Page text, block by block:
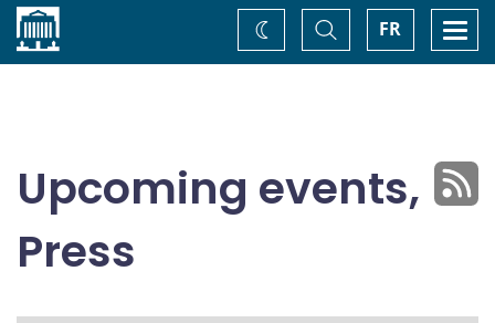
Home FR
Toggle
Search
Change
theme
Upcoming events,
Press